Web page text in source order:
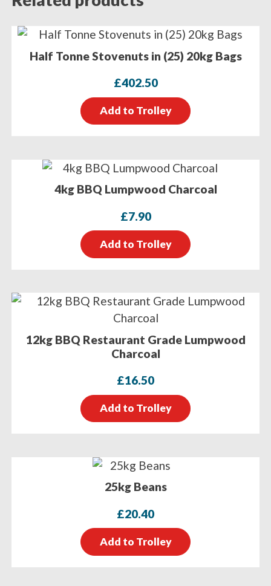
Half Tonne Stovenuts in (25) 20kg Bags
£402.50
Add to Trolley
4kg BBQ Lumpwood Charcoal
£7.90
Add to Trolley
12kg BBQ Restaurant Grade Lumpwood
Charcoal
£16.50
Add to Trolley
25kg Beans
£20.40
Add to Trolley